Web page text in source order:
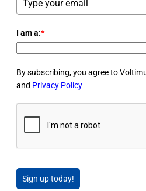
I am a:*
By subscribing, you agree to
and Privacy Policy
Sign up today!